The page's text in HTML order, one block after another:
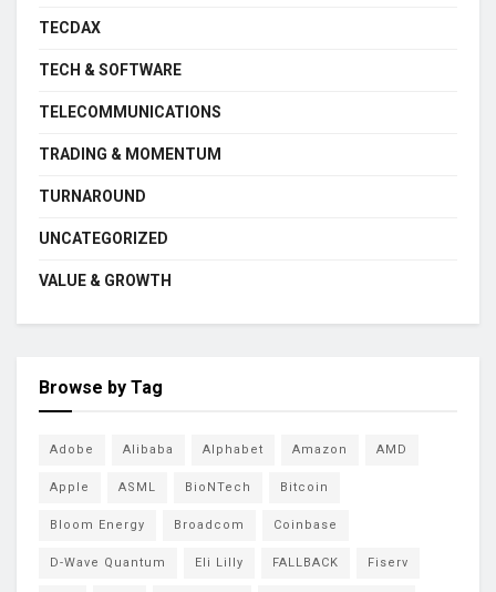
TECDAX
TECH & SOFTWARE
TELECOMMUNICATIONS
TRADING & MOMENTUM
TURNAROUND
UNCATEGORIZED
VALUE & GROWTH
Browse by Tag
Adobe Alibaba Alphabet Amazon AMD
Apple ASML BioNTech Bitcoin
Bloom Energy Broadcom Coinbase
D-Wave Quantum Eli Lilly FALLBACK Fiserv